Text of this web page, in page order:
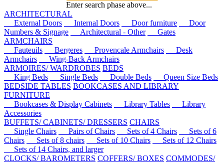
Enter search phase above...
ARCHITECTURAL
External Doors
Internal Doors Door furniture
Door
Numbers & Signage
Architectural - Other
Gates
ARMCHAIRS
Fauteuils
Bergeres Provencale Armchairs
Desk
Armchairs
Wing-Back Armchairs
ARMOIRES/ WARDROBES BEDS
King Beds
Single Beds Double Beds
Queen Size Beds
BEDSIDE TABLES BOOKCASES AND LIBRARY
FURNITURE
Bookcases & Display Cabinets
Library Tables
Library
Accessories
BUFFETS/ CABINETS/ DRESSERS CHAIRS
Single Chairs
Pairs of Chairs Sets of 4 Chairs
Sets of 6
Chairs
Sets of 8 chairs Sets of 10 Chairs
Sets of 12 Chairs
Sets of 14 Chairs, and larger
CLOCKS/ BAROMETERS COFFERS/ BOXES COMMODES/